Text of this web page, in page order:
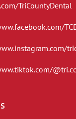
TriCountyDental